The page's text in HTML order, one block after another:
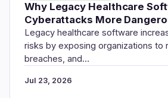
Why Legacy Healthcare
Cyberattacks More
Legacy healthcare software
risks by exposing organizations to
breaches, and…
Jul 23, 2026